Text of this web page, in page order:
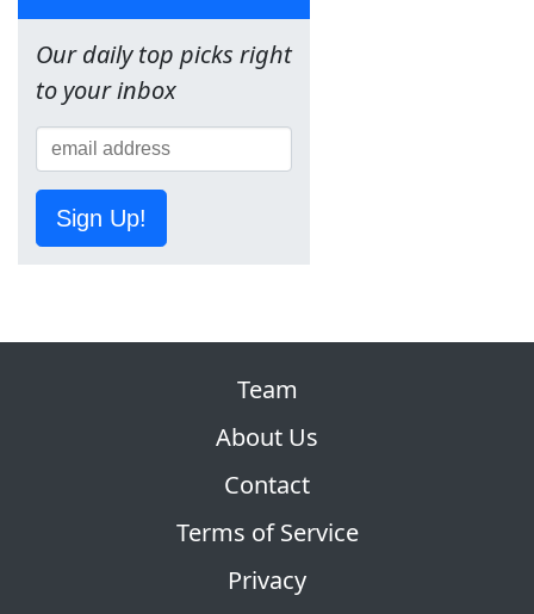
Our daily top picks right
to your inbox
Sign Up!
Team
About Us
Contact
Terms of Service
Privacy